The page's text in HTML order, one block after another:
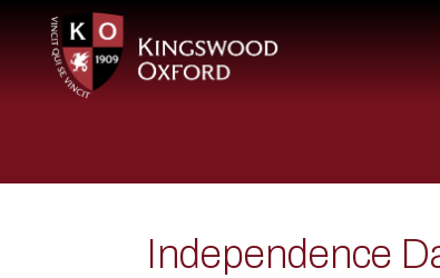
Independence